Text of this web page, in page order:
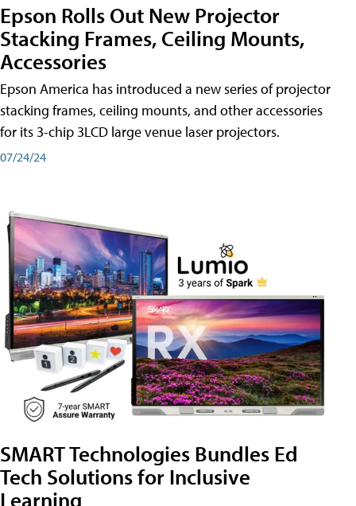
Epson Rolls Out New Projector
Stacking Frames, Ceiling Mounts,
Accessories
Epson America has introduced a new series of projector
stacking frames, ceiling mounts, and other accessories
for its 3-chip 3LCD large venue laser projectors.
07/24/24
SMART Technologies Bundles Ed
Tech Solutions for Inclusive
Learning